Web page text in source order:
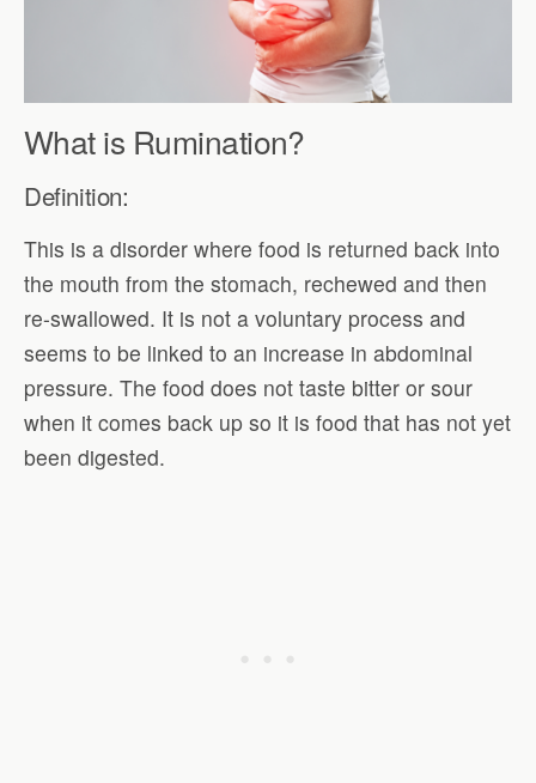
What is Rumination?
Definition:
This is a disorder where food is returned back into
the mouth from the stomach, rechewed and then
re-swallowed. It is not a voluntary process and
seems to be linked to an increase in abdominal
pressure. The food does not taste bitter or sour
when it comes back up so it is food that has not yet
been digested.